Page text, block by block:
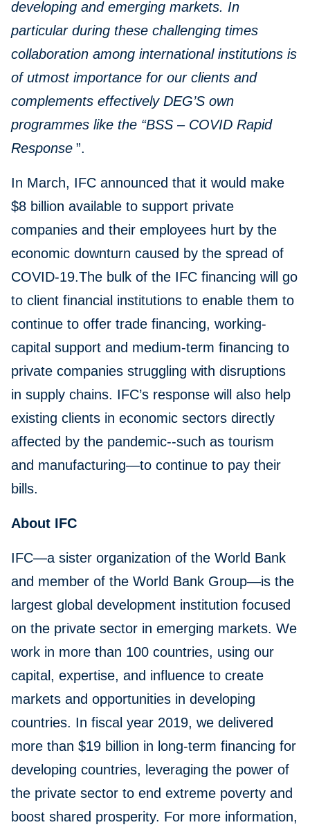
developing and emerging markets. In
particular during these challenging times
collaboration among international institutions is
of utmost importance for our clients and
complements effectively DEG’S own
programmes like the “BSS – COVID Rapid
Response ”.
In March, IFC announced that it would make
$8 billion available to support private
companies and their employees hurt by the
economic downturn caused by the spread of
COVID-19.The bulk of the IFC financing will go
to client financial institutions to enable them to
continue to offer trade financing, working-
capital support and medium-term financing to
private companies struggling with disruptions
in supply chains. IFC’s response will also help
existing clients in economic sectors directly
affected by the pandemic--such as tourism
and manufacturing—to continue to pay their
bills.
About IFC
IFC—a sister organization of the World Bank
and member of the World Bank Group—is the
largest global development institution focused
on the private sector in emerging markets. We
work in more than 100 countries, using our
capital, expertise, and influence to create
markets and opportunities in developing
countries. In fiscal year 2019, we delivered
more than $19 billion in long-term financing for
developing countries, leveraging the power of
the private sector to end extreme poverty and
boost shared prosperity. For more information,